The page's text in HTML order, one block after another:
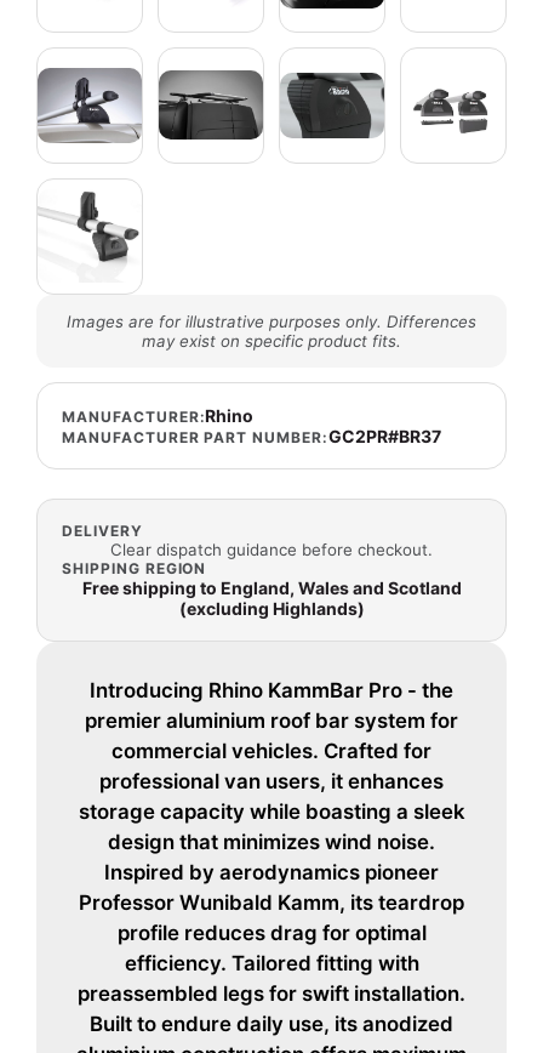
Images are for illustrative purposes only. Differences
may exist on specific product fits.
MANUFACTURER:Rhino
MANUFACTURER PART NUMBER:GC2PR#BR37
DELIVERY
Clear dispatch guidance before checkout.
SHIPPING REGION
Free shipping to England, Wales and Scotland
(excluding Highlands)
Introducing Rhino KammBar Pro - the
premier aluminium roof bar system for
commercial vehicles. Crafted for
professional van users, it enhances
storage capacity while boasting a sleek
design that minimizes wind noise.
Inspired by aerodynamics pioneer
Professor Wunibald Kamm, its teardrop
profile reduces drag for optimal
efficiency. Tailored fitting with
preassembled legs for swift installation.
Built to endure daily use, its anodized